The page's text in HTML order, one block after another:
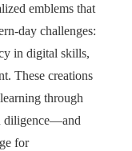
emblems that
day challenges:
in digital skills,
These creations
through
diligence—and
for